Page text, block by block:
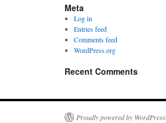
Meta
Log in
Entries feed
Comments feed
WordPress.org
Recent Comments
Proudly powered by WordPress.